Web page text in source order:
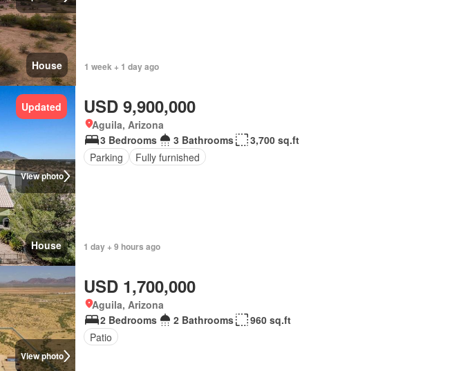
House 1 week + 1 day ago
View photo
Updated
House
USD 9,900,000
Aguila, Arizona
3 Bedrooms
3 Bathrooms
3,700 sq.ft
Parking
Fully furnished
1 day + 9 hours ago
View photo
USD 1,700,000
Aguila, Arizona
2 Bedrooms
2 Bathrooms
960 sq.ft
Patio